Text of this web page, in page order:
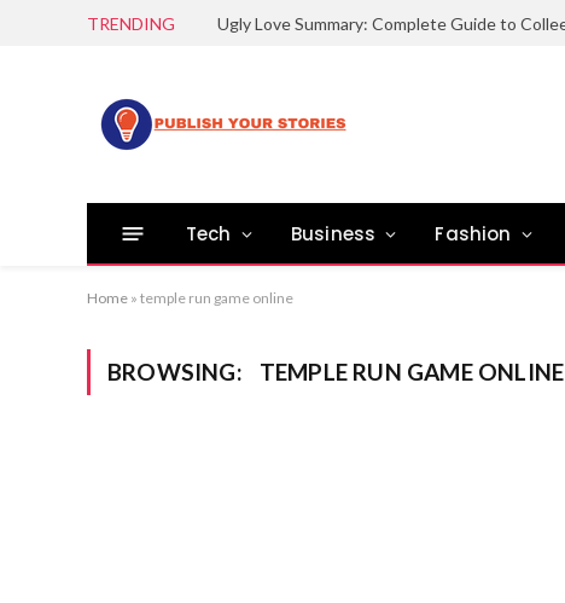
TRENDING
Tech Business Fashion
Home » temple run game online
BROWSING: TEMPLE RUN GAME ONLINE